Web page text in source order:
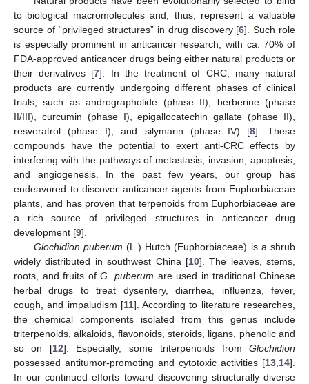
to biological macromolecules and, thus, represent a valuable
source of “privileged structures” in drug discovery [6]. Such role
is especially prominent in anticancer research, with ca. 70% of
FDA-approved anticancer drugs being either natural products or
their derivatives [7]. In the treatment of CRC, many natural
products are currently undergoing different phases of clinical
trials, such as andrographolide (phase II), berberine (phase
II/III), curcumin (phase I), epigallocatechin gallate (phase II),
resveratrol (phase I), and silymarin (phase IV) [8]. These
compounds have the potential to exert anti-CRC effects by
interfering with the pathways of metastasis, invasion, apoptosis,
and angiogenesis. In the past few years, our group has
endeavored to discover anticancer agents from Euphorbiaceae
plants, and has proven that terpenoids from Euphorbiaceae are
a rich source of privileged structures in anticancer drug
development [9].
Glochidion puberum (L.) Hutch (Euphorbiaceae) is a shrub
widely distributed in southwest China [10]. The leaves, stems,
roots, and fruits ofG. puberum are used in traditional Chinese
herbal drugs to treat dysentery, diarrhea, influenza, fever,
cough, and impaludism [11]. According to literature researches,
the chemical components isolated from this genus include
triterpenoids, alkaloids, flavonoids, steroids, ligans, phenolic and
so on [12]. Especially, some triterpenoids fromGlochidion
possessed antitumor-promoting and cytotoxic activities [13 14].
In our continued efforts toward discovering structurally diverse